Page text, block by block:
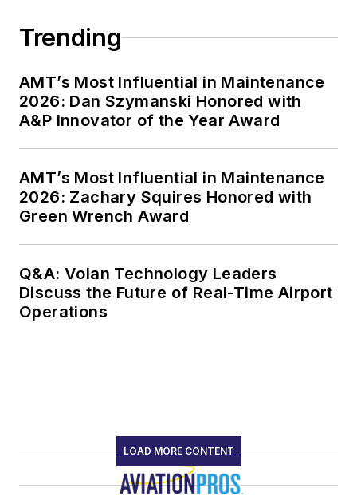
Trending
AMT’s Most Influential in Maintenance
2026: Dan Szymanski Honored with
A&P Innovator of the Year Award
AMT’s Most Influential in Maintenance
2026: Zachary Squires Honored with
Green Wrench Award
Q&A: Volan Technology Leaders
Discuss the Future of Real-Time Airport
Operations
LOAD MORE CONTENT